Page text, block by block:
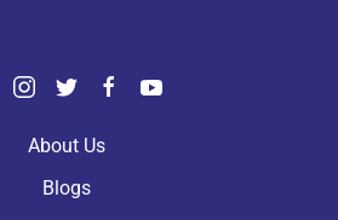
About Us
Blogs